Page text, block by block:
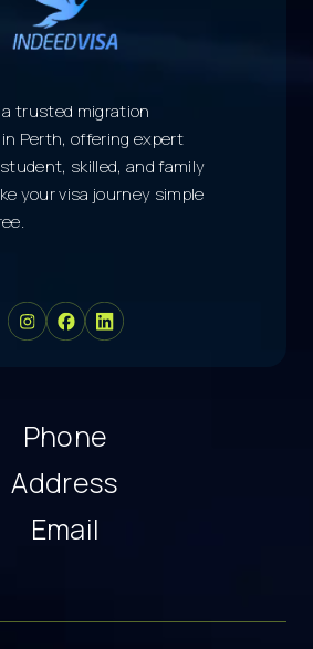
a trusted migration
Perth, offering expert
skilled, and family
your visa journey simple
Phone
Address
Email